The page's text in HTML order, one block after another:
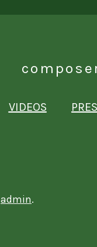
VIDEOS
admin.